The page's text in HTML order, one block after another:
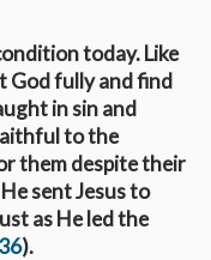
today. Like
God fully and find
in sin and
to the
them despite their
sent Jesus to
as He led the
).